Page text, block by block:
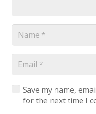
Save my name,
for the next time I